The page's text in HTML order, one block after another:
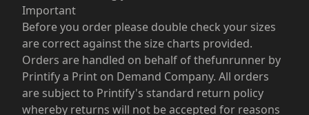
Important
Before you order please double check your sizes
are correct against the size charts provided.
Orders are handled on behalf of thefunrunner by
Printify a Print on Demand Company. All orders
are subject to Printify's standard return policy
whereby returns will not be accepted for reasons